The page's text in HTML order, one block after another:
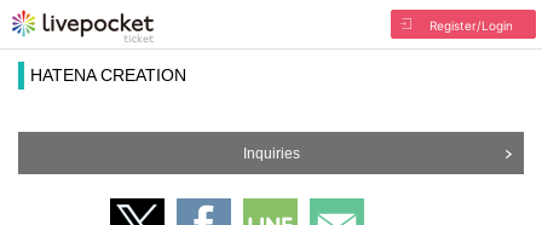
Register/Login
HATENA CREATION
Inquiries